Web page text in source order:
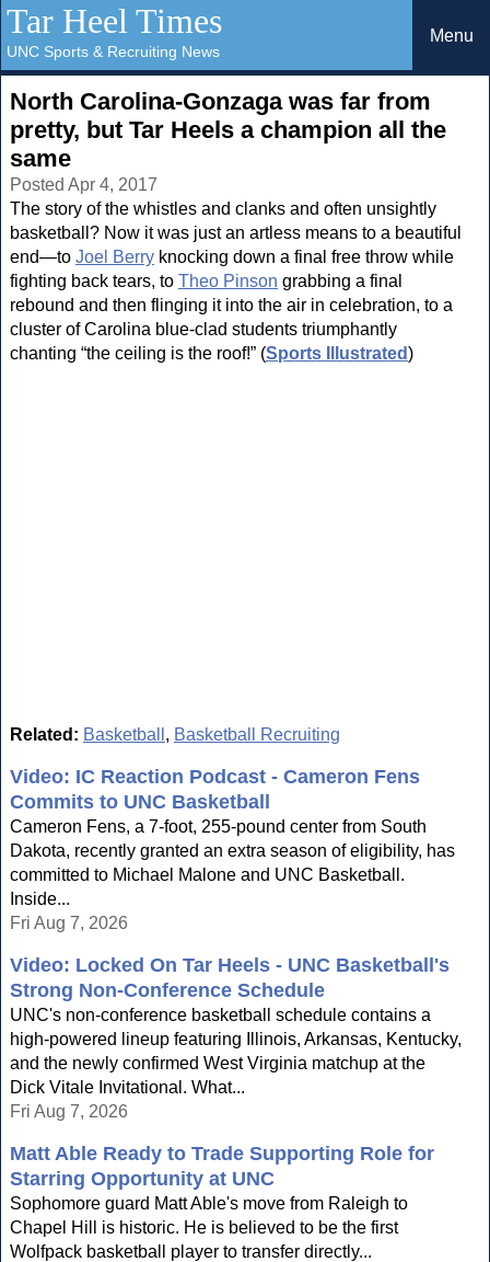
Tar Heel Times
UNC Sports & Recruiting News
Menu
North Carolina-Gonzaga was far from
pretty, but Tar Heels a champion all the
same
Posted Apr 4, 2017
The story of the whistles and clanks and often unsightly
basketball? Now it was just an artless means to a beautiful
end—to Joel Berry knocking down a final free throw while
fighting back tears, to Theo Pinson grabbing a final
rebound and then flinging it into the air in celebration, to a
cluster of Carolina blue-clad students triumphantly
chanting “the ceiling is the roof!” (Sports Illustrated)
Related: Basketball , Basketball Recruiting
Video: IC Reaction Podcast - Cameron Fens
Commits to UNC Basketball
Cameron Fens, a 7-foot, 255-pound center from South
Dakota, recently granted an extra season of eligibility, has
committed to Michael Malone and UNC Basketball.
Inside...
Fri Aug 7, 2026
Video: Locked On Tar Heels - UNC Basketball's
Strong Non-Conference Schedule
UNC's non-conference basketball schedule contains a
high-powered lineup featuring Illinois, Arkansas, Kentucky,
and the newly confirmed West Virginia matchup at the
Dick Vitale Invitational. What...
Fri Aug 7, 2026
Matt Able Ready to Trade Supporting Role for
Starring Opportunity at UNC
Sophomore guard Matt Able's move from Raleigh to
Chapel Hill is historic. He is believed to be the first
Wolfpack basketball player to transfer directly...